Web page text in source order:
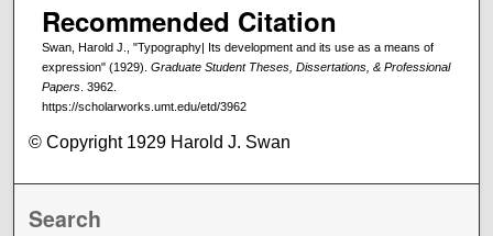
Recommended Citation
Swan, Harold J., "Typography| Its development and its use as a means of
expression" (1929). Graduate Student Theses, Dissertations, & Professional
Papers. 3962.
https://scholarworks.umt.edu/etd/3962
© Copyright 1929 Harold J. Swan
Search